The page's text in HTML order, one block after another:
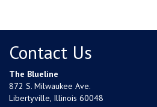
Contact Us
The Blueline
872 S. Milwaukee Ave.
Libertyville, Illinois 60048